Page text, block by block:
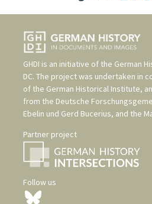
GHDI is an initiative of the German
DC. The project was undertaken in
of the German Historical Institute,
from the Deutsche
Ebelin und Gerd Bucerius, and the
Partner project
Follow us